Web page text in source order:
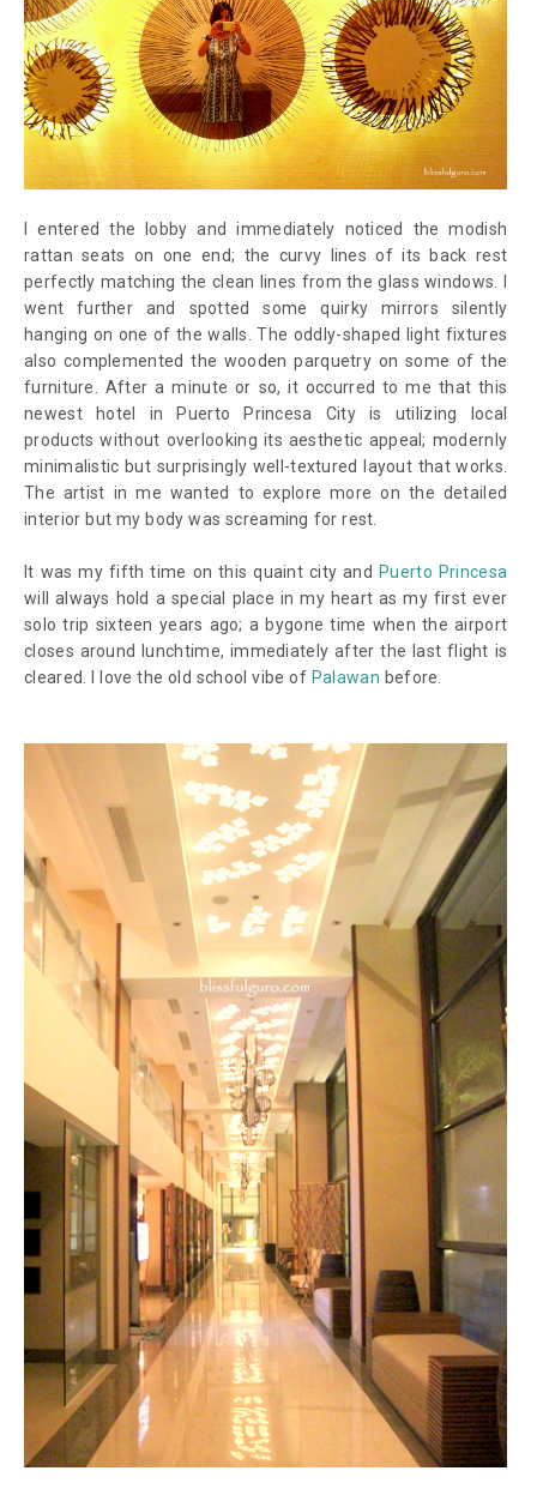
I entered the lobby and immediately noticed the modish
rattan seats on one end; the curvy lines of its back rest
perfectly matching the clean lines from the glass windows. I
went further and spotted some quirky mirrors silently
hanging on one of the walls. The oddly-shaped light fixtures
also complemented the wooden parquetry on some of the
furniture. After a minute or so, it occurred to me that this
newest hotel in Puerto Princesa City is utilizing local
products without overlooking its aesthetic appeal; modernly
minimalistic but surprisingly well-textured layout that works.
The artist in me wanted to explore more on the detailed
interior but my body was screaming for rest.
It was my fifth time on this quaint city and Puerto Princesa
will always hold a special place in my heart as my first ever
solo trip sixteen years ago; a bygone time when the airport
closes around lunchtime, immediately after the last flight is
cleared. I love the old school vibe of Palawan before.